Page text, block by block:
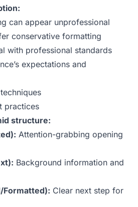
can appear unprofessional
conservative formatting
with professional standards
expectations and
practices
structure:
Attention-grabbing opening
Background information and
Formatted): Clear next step for